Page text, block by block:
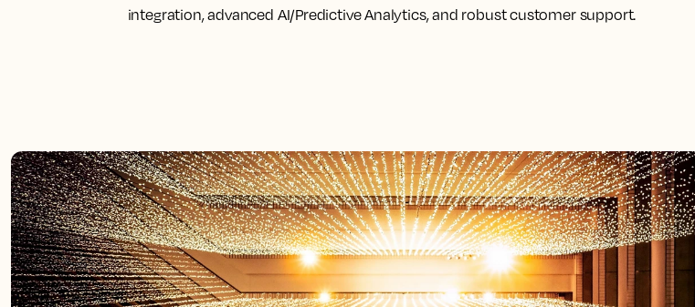
integration, advanced AI/Predictive Analytics, and robust customer support.